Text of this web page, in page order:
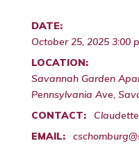
DATE:
October 25, 2025 3:00
LOCATION:
Savannah Garden
Pennsylvania Ave,
CONTACT:
EMAIL: